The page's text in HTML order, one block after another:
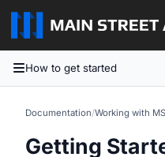
How to get started
Documentation/Working with
Getting